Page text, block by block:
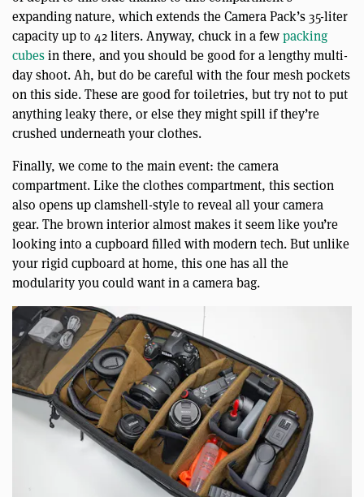
expanding nature, which extends the Camera Pack’s 35-liter
capacity up to 42 liters. Anyway, chuck in a fewpacking
cubesin there, and you should be good for a lengthy multi-
day shoot. Ah, but do be careful with the four mesh pockets
on this side. These are good for toiletries, but try not to put
anything leaky there, or else they might spill if they’re
crushed underneath your clothes.
Finally, we come to the main event: the camera
compartment. Like the clothes compartment, this section
also opens up clamshell-style to reveal all your camera
gear. The brown interior almost makes it seem like you’re
looking into a cupboard filled with modern tech. But unlike
your rigid cupboard at home, this one has all the
modularity you could want in a camera bag.